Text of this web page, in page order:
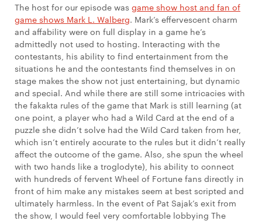
The host for our episode was game show host and fan of
game shows Mark L. Walberg. Mark’s effervescent charm
and affability were on full display in a game he’s
admittedly not used to hosting. Interacting with the
contestants, his ability to find entertainment from the
situations he and the contestants find themselves in on
stage makes the show not just entertaining, but dynamic
and special. And while there are still some intricacies with
the fakakta rules of the game that Mark is still learning (at
one point, a player who had a Wild Card at the end of a
puzzle she didn’t solve had the Wild Card taken from her,
which isn’t entirely accurate to the rules but it didn’t really
affect the outcome of the game. Also, she spun the wheel
with two hands like a troglodyte), his ability to connect
with hundreds of fervent Wheel of Fortune fans directly in
front of him make any mistakes seem at best scripted and
ultimately harmless. In the event of Pat Sajak’s exit from
the show, I would feel very comfortable lobbying The